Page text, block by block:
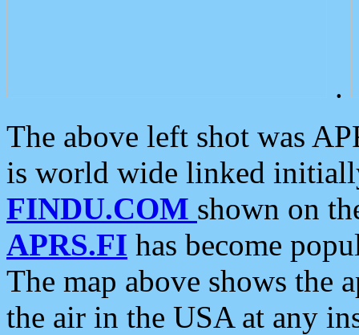
.
The above left shot was
is world wide linked
FINDU.COM shown on
APRS.FI has become
The map above shows the
the air in the USA at any